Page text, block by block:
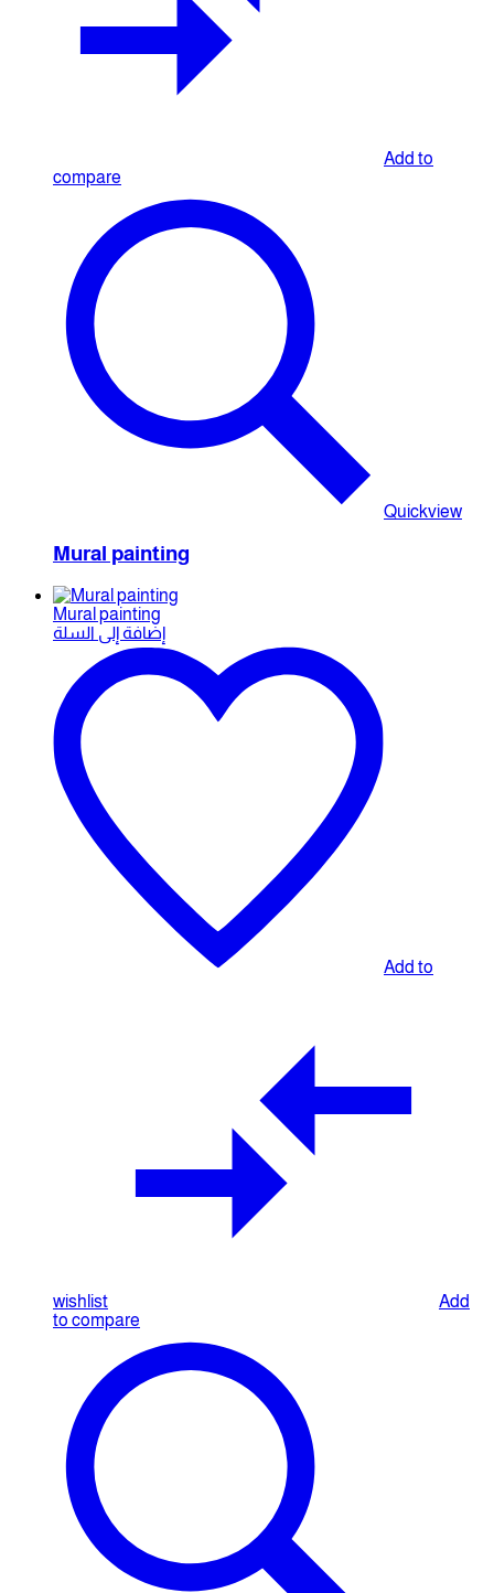
Add to
compare
Quickview
Mural painting
Mural painting
إضافة إلى السلة
Add to
wishlist
Add
to compare